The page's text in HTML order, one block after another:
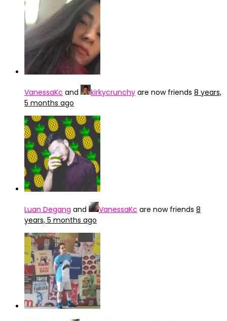
VanessaKc and kirkycrunchy are now friends 8 years,
5 months ago
Luan Degang and VanessaKc are now friends 8
years, 5 months ago